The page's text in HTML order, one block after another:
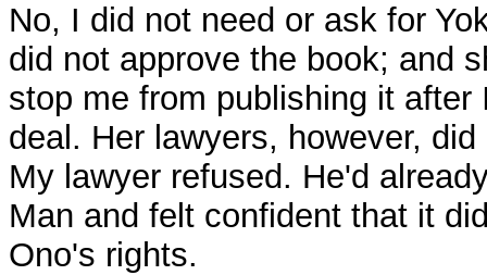
No, I did not need or ask for
did not approve the book; and
stop me from publishing it after
deal. Her lawyers, however,
My lawyer refused. He'd
Man and felt confident that it
Ono's rights.